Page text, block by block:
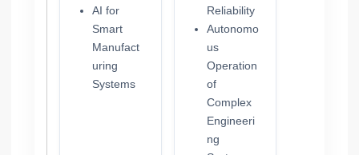
AI for
Smart
Manufact
uring
Systems
Reliability
Autonomo
us
Operation
of
Complex
Engineeri
ng